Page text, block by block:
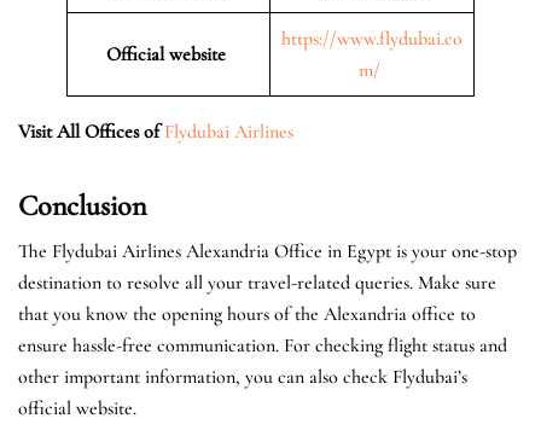
Official website
https://www.flydubai.co
m/
Visit All Offices of Flydubai Airlines
Conclusion
The Flydubai Airlines Alexandria Office in Egypt is your one-stop
destination to resolve all your travel-related queries. Make sure
that you know the opening hours of the Alexandria office to
ensure hassle-free communication. For checking flight status and
other important information, you can also check Flydubai’s
official website.